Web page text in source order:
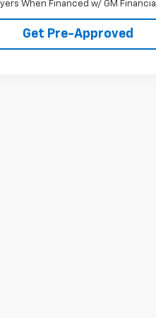
When Financed w/ GM Financial
Get Pre-Approved